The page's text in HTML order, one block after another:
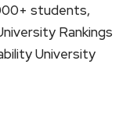
students,
Rankings
University